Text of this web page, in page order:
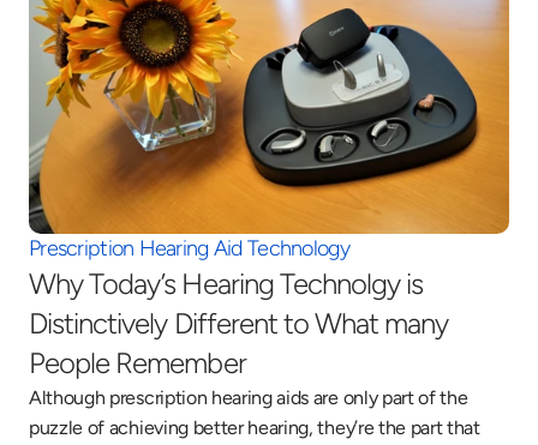
Prescription Hearing Aid Technology
Why Today’s Hearing Technolgy is
Distinctively Different to What many
People Remember
Although prescription hearing aids are only part of the
puzzle of achieving better hearing, they’re the part that